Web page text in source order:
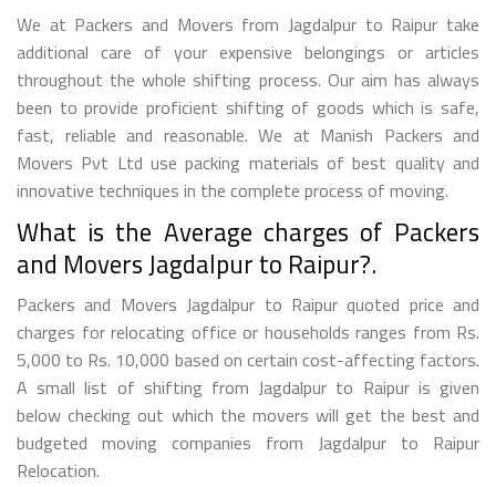
We at Packers and Movers from Jagdalpur to Raipur take
additional care of your expensive belongings or articles
throughout the whole shifting process. Our aim has always
been to provide proficient shifting of goods which is safe,
fast, reliable and reasonable. We at Manish Packers and
Movers Pvt Ltd use packing materials of best quality and
innovative techniques in the complete process of moving.
What is the Average charges of Packers
and Movers Jagdalpur to Raipur?.
Packers and Movers Jagdalpur to Raipur quoted price and
charges for relocating office or households ranges from Rs.
5,000 to Rs. 10,000 based on certain cost-affecting factors.
A small list of shifting from Jagdalpur to Raipur is given
below checking out which the movers will get the best and
budgeted moving companies from Jagdalpur to Raipur
Relocation.